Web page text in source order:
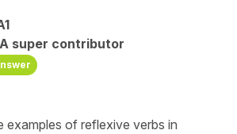
super contributor
examples of reflexive verbs in